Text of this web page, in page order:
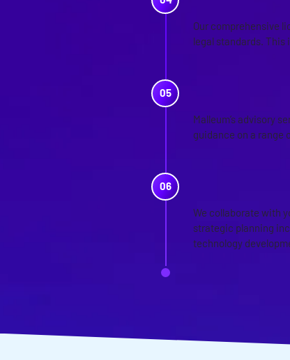
Our comprehensive
legal standards.
Malleum’s advisory
guidance on a range
We collaborate with
strategic planning
technology